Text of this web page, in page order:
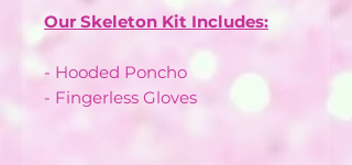
Our Skeleton Kit Includes:
- Hooded Poncho
- Fingerless Gloves